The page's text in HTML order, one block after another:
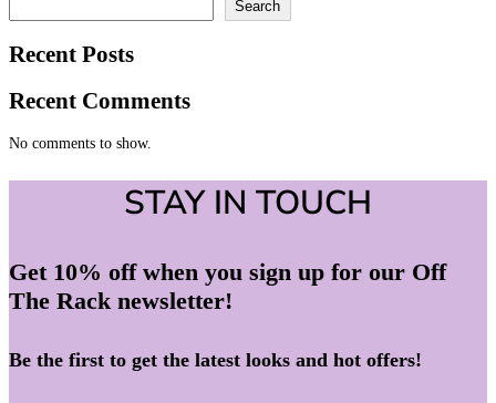
Search
Recent Posts
Recent Comments
No comments to show.
STAY IN TOUCH
Get 10% off when you sign up for our Off
The Rack newsletter!
Be the first to get the latest looks and hot offers!